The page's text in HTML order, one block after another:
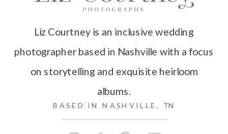
BASED IN NASHVILLE, TN
Liz Courtney is an inclusive wedding
photographer based in Nashville with a focus
on storytelling and exquisite heirloom
albums.